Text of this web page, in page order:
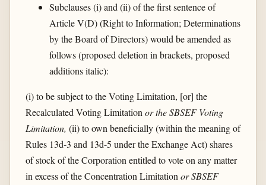
Subclauses (i) and (ii) of the first sentence of
Article V(D) (Right to Information; Determinations
by the Board of Directors) would be amended as
follows (proposed deletion in brackets, proposed
additions italic):
(i) to be subject to the Voting Limitation, [or] the
Recalculated Voting Limitation or the SBSEF Voting
Limitation, (ii) to own beneficially (within the meaning of
Rules 13d-3 and 13d-5 under the Exchange Act) shares
of stock of the Corporation entitled to vote on any matter
in excess of the Concentration Limitation or SBSEF